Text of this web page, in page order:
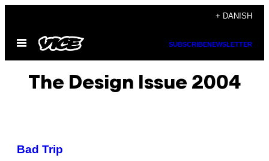
indhold
+ DANISH
Åbn
Menu
SUBSCRIBENEWSLETTER
The Design Issue 2004
Bad Trip